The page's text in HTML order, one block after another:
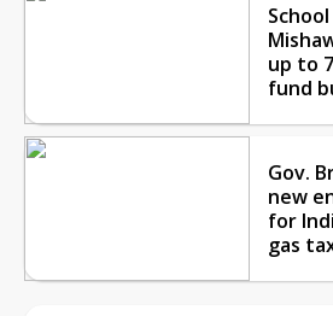
up to
fund
Gov.
new
for
gas